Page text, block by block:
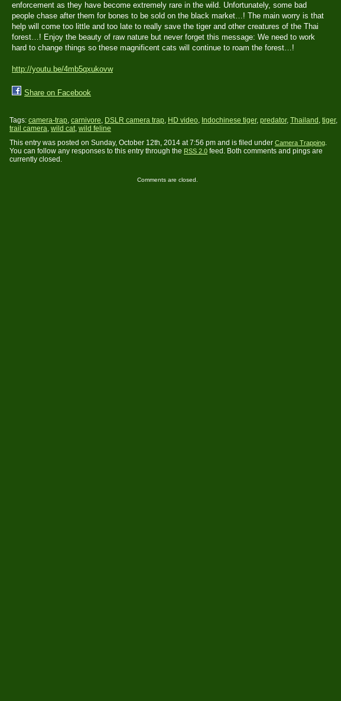
enforcement as they have become extremely rare in the wild. Unfortunately, some bad
people chase after them for bones to be sold on the black market…! The main worry is that
help will come too little and too late to really save the tiger and other creatures of the Thai
forest…! Enjoy the beauty of raw nature but never forget this message: We need to work
hard to change things so these magnificent cats will continue to roam the forest…!
http://youtu.be/4mb5qxukovw
Share on Facebook
Tags: camera-trap, carnivore, DSLR camera trap, HD video, Indochinese tiger, predator, Thailand , tiger,
trail camera, wild cat, wild feline
This entry was posted on Sunday, October 12th, 2014 at 7:56 pm and is filed under Camera Trapping.
You can follow any responses to this entry through the RSS 2.0 feed. Both comments and pings are
currently closed.
Comments are closed.